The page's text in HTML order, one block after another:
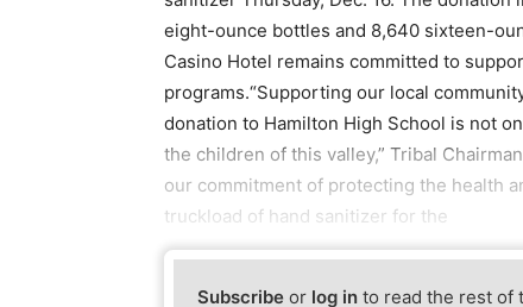
eight-ounce bottles and 8,640 sixteen-
Casino Hotel remains committed to
programs.“Supporting our local
donation to Hamilton High School is not
the children of this valley,” Tribal
our commitment of protecting the health
truckload of hand sanitizer for the
Subscribe or log in to read the rest of